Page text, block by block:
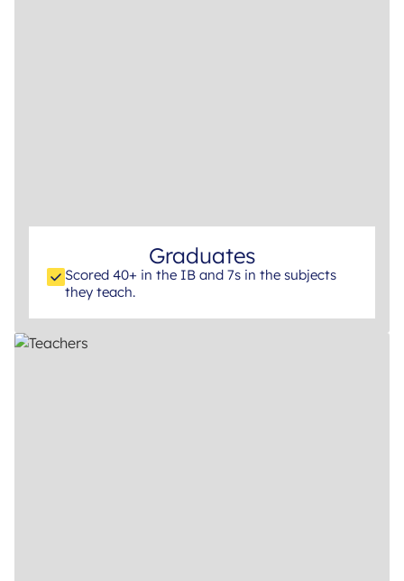
Graduates
Scored 40+ in the IB and 7s in the subjects
they teach.